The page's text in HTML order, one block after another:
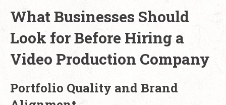
What Businesses Should
Look for Before Hiring a
Video Production Company
Portfolio Quality and Brand